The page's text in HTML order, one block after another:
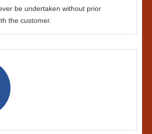
be undertaken without prior
the customer.